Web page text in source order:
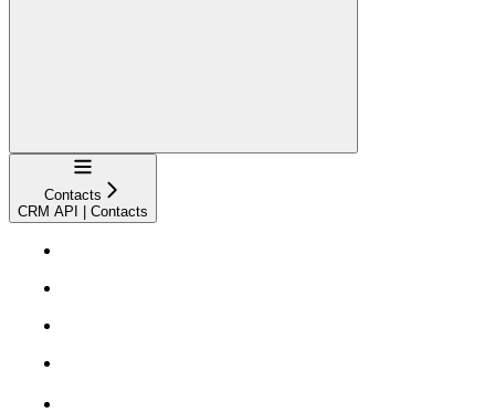
Navigation
Contacts
CRM API | Contacts